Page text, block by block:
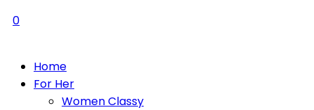
0
Home
For Her
Women Classy